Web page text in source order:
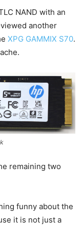
NAND with an
another
XPG GAMMIX S70.
remaining two
funny about the
it is not just a